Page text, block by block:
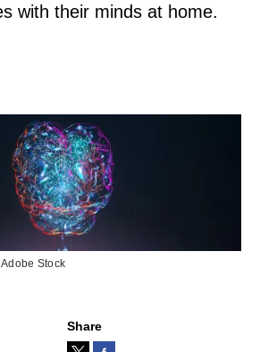
with their minds at home.
Share
Stock